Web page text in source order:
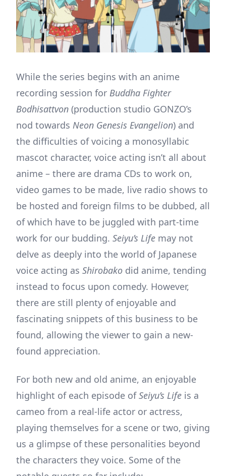
While the series begins with an anime
recording session for Buddha Fighter
Bodhisattvon (production studio GONZO’s
nod towards Neon Genesis Evangelion) and
the difficulties of voicing a monosyllabic
mascot character, voice acting isn’t all about
anime – there are drama CDs to work on,
video games to be made, live radio shows to
be hosted and foreign films to be dubbed, all
of which have to be juggled with part-time
work for our budding. Seiyu’s Life may not
delve as deeply into the world of Japanese
voice acting as Shirobako did anime, tending
instead to focus upon comedy. However,
there are still plenty of enjoyable and
fascinating snippets of this business to be
found, allowing the viewer to gain a new-
found appreciation.
For both new and old anime, an enjoyable
highlight of each episode ofSeiyu’s Life is a
cameo from a real-life actor or actress,
playing themselves for a scene or two, giving
us a glimpse of these personalities beyond
the characters they voice. Some of the